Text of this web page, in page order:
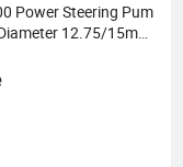
Power Steering Pum
12.75/15mm